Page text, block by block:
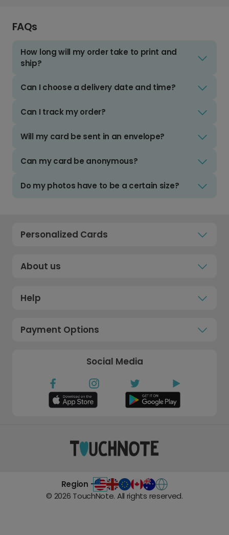
FAQs
How long will my order take to print and
ship?
Can I choose a delivery date and time?
Can I track my order?
Will my card be sent in an envelope?
Can my card be anonymous?
Do my photos have to be a certain size?
Personalized Cards
About us
Help
Payment Options
Social Media
Region -
© 2026 TouchNote. All rights reserved.